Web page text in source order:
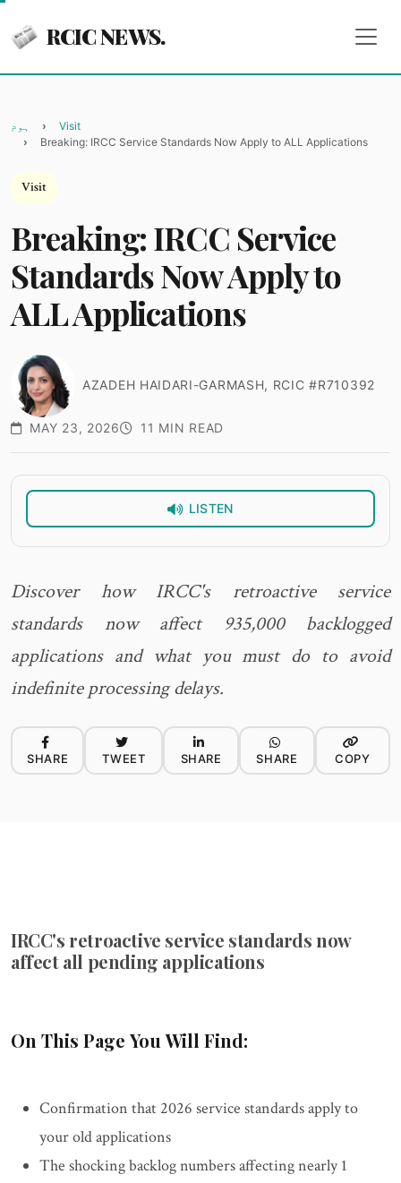
RCIC NEWS.
ہوم
Visit
Breaking: IRCC Service Standards Now Apply to ALL Applications
Visit
Breaking: IRCC Service
Standards Now Apply to
ALL Applications
AZADEH HAIDARI-GARMASH, RCIC #R710392
MAY 23, 2026 11 MIN READ
LISTEN
Discover how IRCC's retroactive service
standards now affect 935,000 backlogged
applications and what you must do to avoid
indefinite processing delays.
SHARE TWEET SHARE SHARE COPY
IRCC's retroactive service standards now
affect all pending applications
On This Page You Will Find:
Confirmation that 2026 service standards apply to
your old applications
The shocking backlog numbers affecting nearly 1